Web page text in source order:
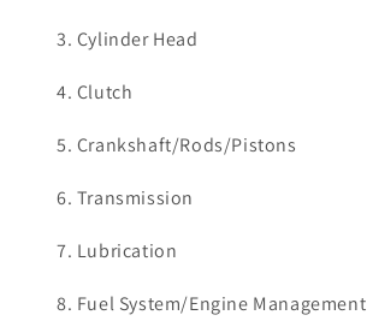
3. Cylinder Head
4. Clutch
5. Crankshaft/Rods/Pistons
6. Transmission
7. Lubrication
8. Fuel System/Engine Management